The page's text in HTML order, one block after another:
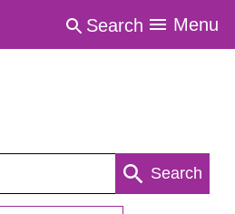
Search Menu
Search